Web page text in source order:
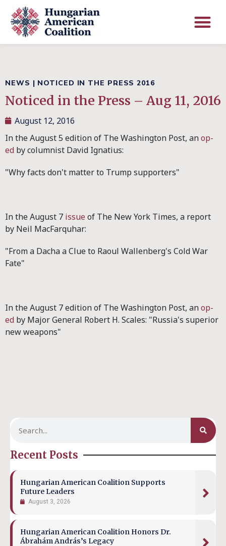
NEWS | NOTICED IN THE PRESS 2016
Noticed in the Press – Aug 11, 2016
August 12, 2016
In the August 5 edition of The Washington Post, anop-
ed by columnist David Ignatius:
"Why facts don't matter to Trump supporters"
In the August 7 issueof The New York Times, a report
by Neil MacFarquhar:
"From a Dacha a Clue to Raoul Wallenberg's Cold War
Fate"
In the August 7 edition of The Washington Post, anop-
ed by Major General Robert H. Scales: "Russia's superior
new weapons"
Recent Posts
Hungarian American Coalition Supports
Future Leaders
August 3, 2026
Hungarian American Coalition Honors Dr.
Ábrahám András’s Legacy